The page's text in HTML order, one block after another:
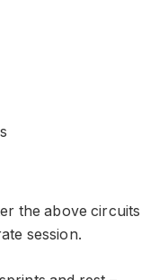
the above circuits
session.